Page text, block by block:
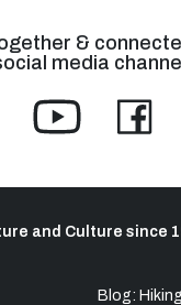
&
media
and Culture since
Blog: